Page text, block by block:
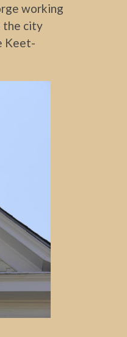
working
the city
Keet-